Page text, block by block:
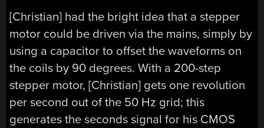
[Christian] had the bright idea that a stepper
motor could be driven via the mains, simply by
using a capacitor to offset the waveforms on
the coils by 90 degrees. With a 200-step
stepper motor, [Christian] gets one revolution
per second out of the 50 Hz grid; this
generates the seconds signal for his CMOS